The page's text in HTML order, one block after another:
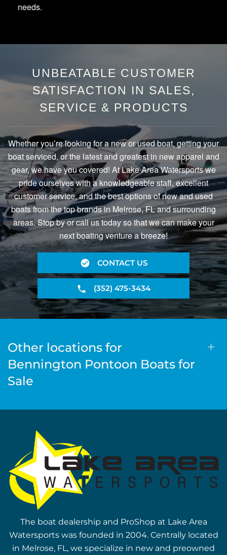
needs.
UNBEATABLE CUSTOMER
SATISFACTION IN SALES,
SERVICE & PRODUCTS
Whether you’re looking for a new or used boat, getting your
boat serviced, or the latest and greatest in new apparel and
gear, we have you covered! At Lake Area Watersports we
pride ourselves with a knowledgeable staff, excellent
customer service, and the best options of new and used
boats from the top brands in Melrose, FL and surrounding
areas. Stop by or call us today so that we can make your
next boating venture a breeze!
CONTACT US
(352) 475-3434
Other locations for
Bennington Pontoon Boats for
Sale
The boat dealership and ProShop at Lake Area
Watersports was founded in 2004. Centrally located
in Melrose, FL, we specialize in new and preowned